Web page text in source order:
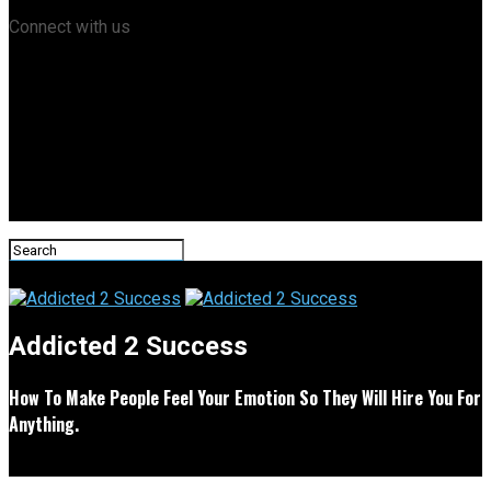
Connect with us
Addicted 2 Success
How To Make People Feel Your Emotion So They Will Hire You For
Anything.